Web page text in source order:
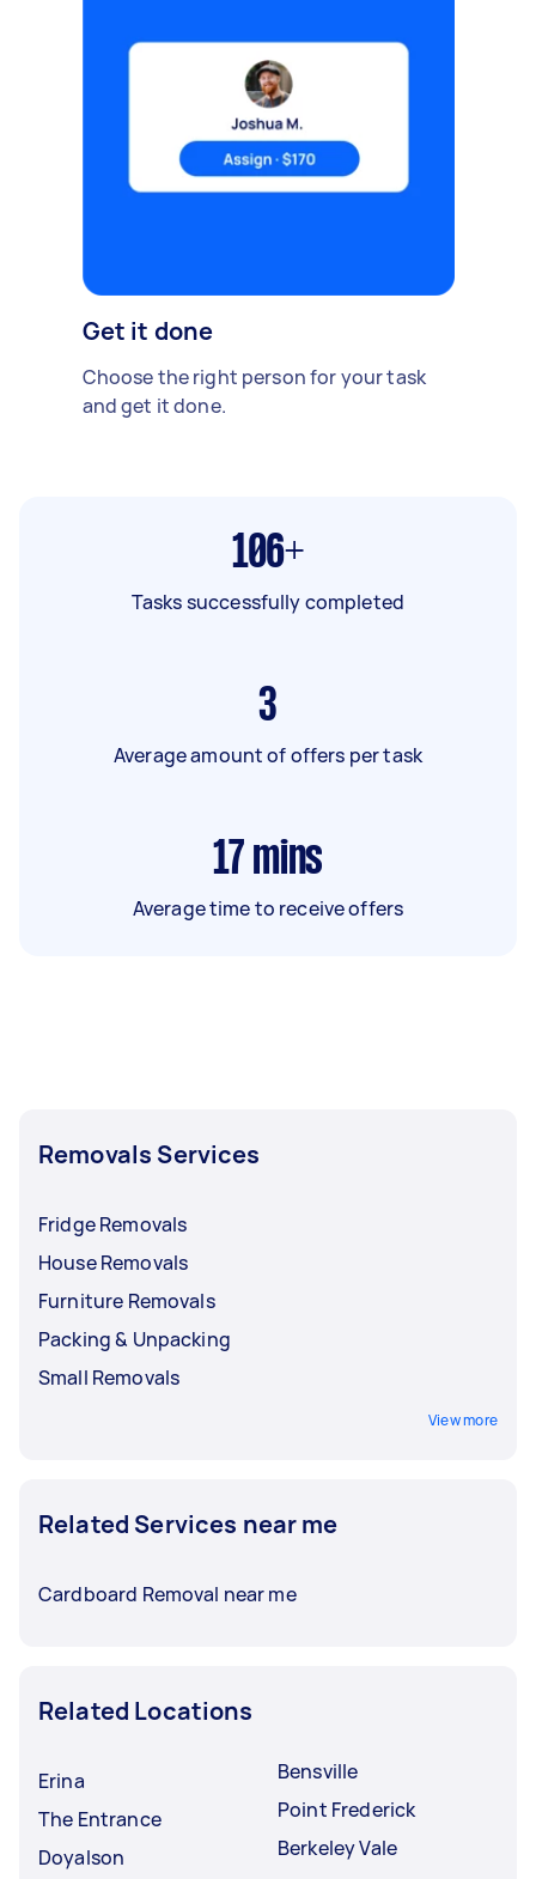
Get it done
Choose the right person for your task
and get it done.
106+
Tasks successfully completed
3
Average amount of offers per task
17 mins
Average time to receive offers
Removals Services
Fridge Removals
House Removals
Furniture Removals
Packing & Unpacking
Small Removals
View more
Related Services near me
Cardboard Removal near me
Related Locations
Erina
The Entrance
Doyalson
Bensville
Point Frederick
Berkeley Vale